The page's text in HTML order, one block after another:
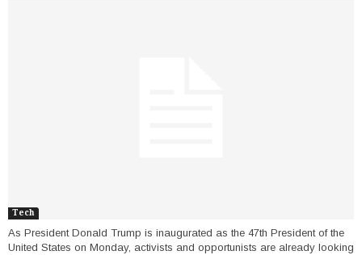
Tech
As President Donald Trump is inaugurated as the 47th President of the
United States on Monday, activists and opportunists are already looking